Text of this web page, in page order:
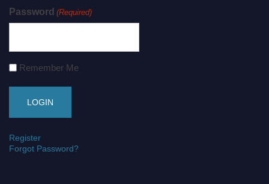
Password (Required)
Remember Me
Register
Forgot Password?